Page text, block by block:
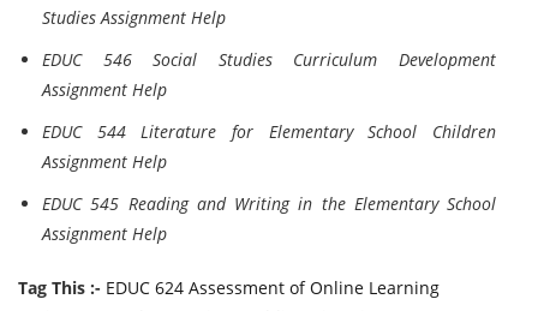
Studies Assignment Help
EDUC 546 Social Studies Curriculum Development
Assignment Help
EDUC 544 Literature for Elementary School Children
Assignment Help
EDUC 545 Reading and Writing in the Elementary School
Assignment Help
Tag This :- EDUC 624 Assessment of Online Learning